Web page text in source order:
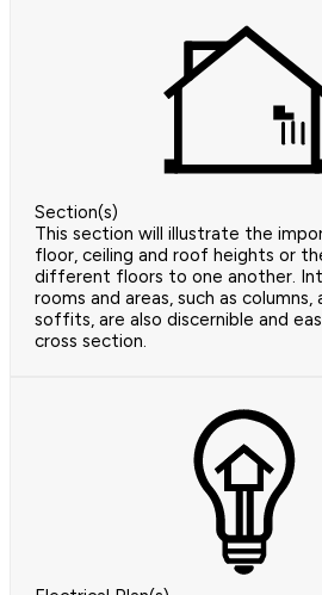
Section(s)
This section will illustrate the
floor, ceiling and roof heights or
different floors to one another.
rooms and areas, such as columns,
soffits, are also discernible and
cross section.